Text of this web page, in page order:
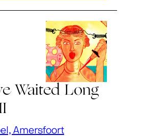
Waited Long
Amersfoort